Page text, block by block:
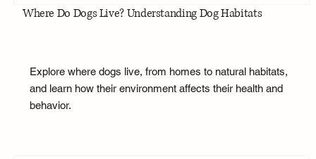
Where Do Dogs Live? Understanding Dog Habitats
Explore where dogs live, from homes to natural habitats,
and learn how their environment affects their health and
behavior.